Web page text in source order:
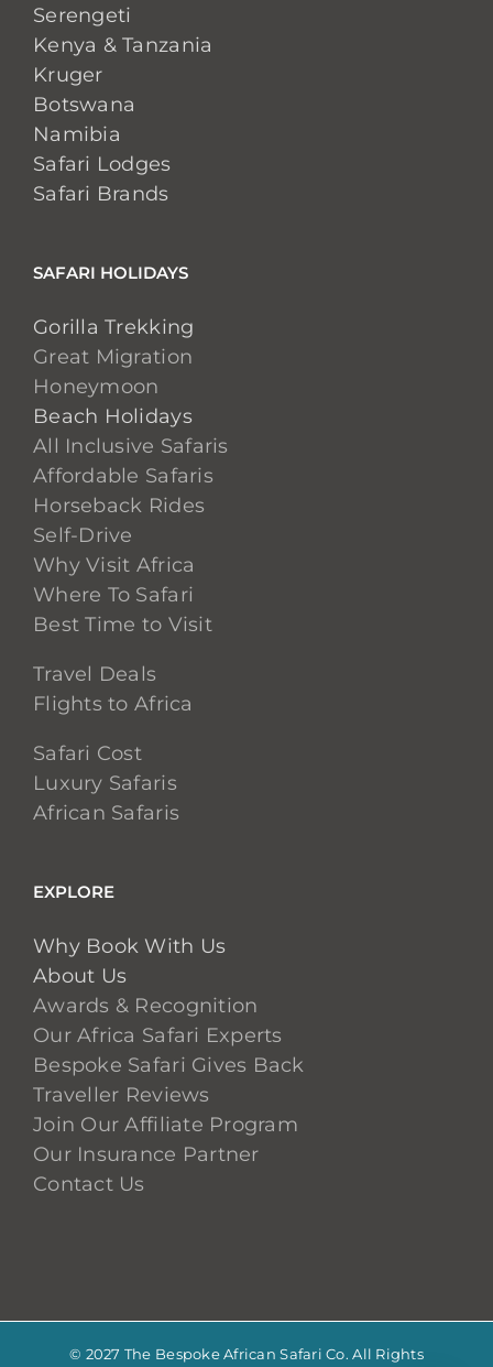
Serengeti
Kenya & Tanzania
Kruger
Botswana
Namibia
Safari Lodges
Safari Brands
SAFARI HOLIDAYS
Gorilla Trekking
Great Migration
Honeymoon
Beach Holidays
All Inclusive Safaris
Affordable Safaris
Horseback Rides
Self-Drive
Why Visit Africa
Where To Safari
Best Time to Visit
Travel Deals
Flights to Africa
Safari Cost
Luxury Safaris
African Safaris
EXPLORE
Why Book With Us
About Us
Awards & Recognition
Our Africa Safari Experts
Bespoke Safari Gives Back
Traveller Reviews
Join Our Affiliate Program
Our Insurance Partner
Contact Us
© 2027 The Bespoke African Safari Co. All Rights